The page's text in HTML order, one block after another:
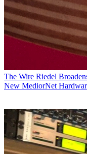
The Wire Riedel
New MediorNet